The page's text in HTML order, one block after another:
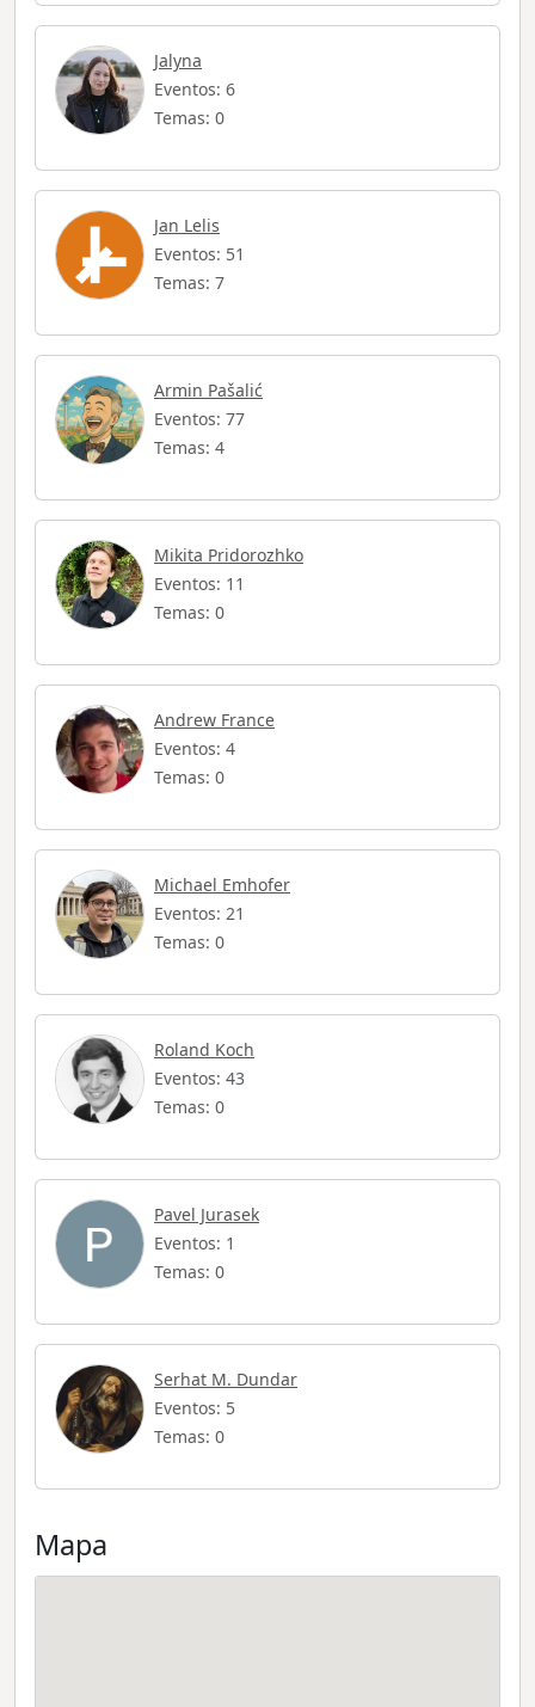
Jalyna
Eventos: 6
Temas: 0
Jan Lelis
Eventos: 51
Temas: 7
Armin Pašalić
Eventos: 77
Temas: 4
Mikita Pridorozhko
Eventos: 11
Temas: 0
Andrew France
Eventos: 4
Temas: 0
Michael Emhofer
Eventos: 21
Temas: 0
Roland Koch
Eventos: 43
Temas: 0
Pavel Jurasek
Eventos: 1
Temas: 0
Serhat M. Dundar
Eventos: 5
Temas: 0
Mapa